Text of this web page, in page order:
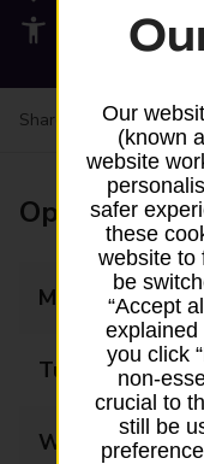
Share your experience:
Opening
Monday
Tuesday
Wednesday
Our
(known
website
safer
these
website to
be
“Accept
explained
you click
non-
crucial to
still be